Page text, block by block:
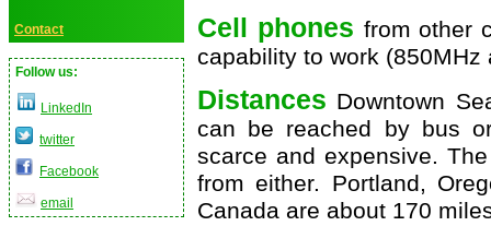
Contact
Follow us:
LinkedIn
twitter
Facebook
email
Cell phones from other
capability to work
Distances Downtown
can be reached by bus
scarce and expensive.
from either. Portland,
Canada are about 170